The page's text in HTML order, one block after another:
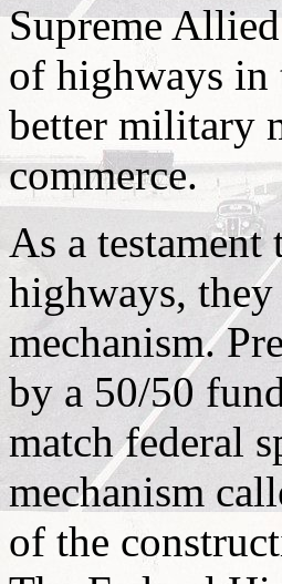
Supreme
of highways in
better military
commerce.
As a
highways,
mechanism.
by a 50/50
match federal
mechanism
of the